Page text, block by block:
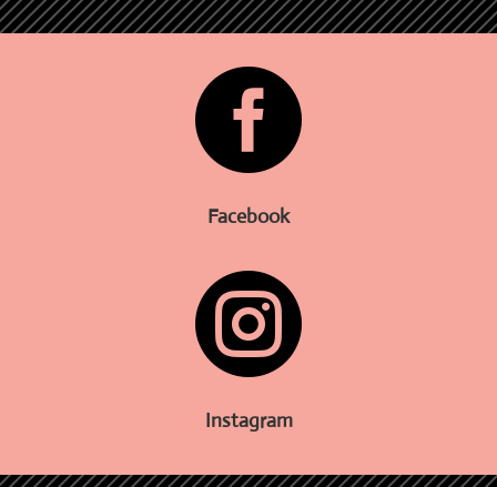

Facebook

Instagram